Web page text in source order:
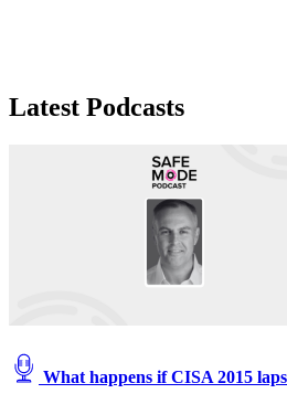
Latest Podcasts
What happens if CISA 2015